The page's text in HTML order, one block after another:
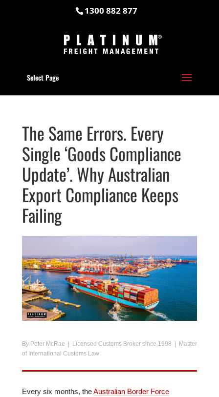
1300 882 877
Select Page
The Same Errors. Every
Single ‘Goods Compliance
Update’. Why Australian
Export Compliance Keeps
Failing
By Peter McRae | Licensed Customs Broker since 1998 | Master
of International Customs Law
Every six months, theAustralian Border Force